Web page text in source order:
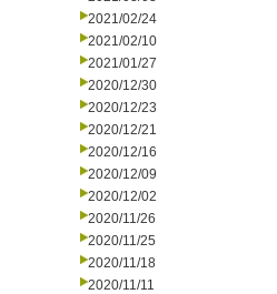
2021/02/24
2021/02/10
2021/01/27
2020/12/30
2020/12/23
2020/12/21
2020/12/16
2020/12/09
2020/12/02
2020/11/26
2020/11/25
2020/11/18
2020/11/11